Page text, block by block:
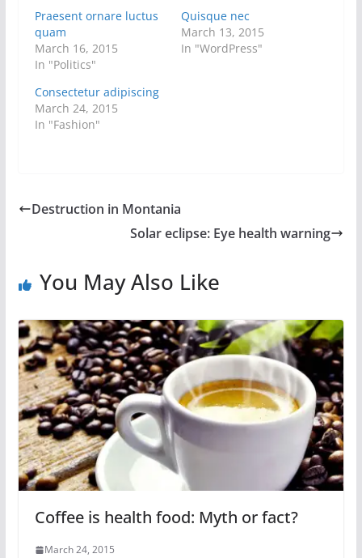
Praesent ornare luctus
quam
March 16, 2015
In "Politics"
Quisque nec
March 13, 2015
In "WordPress"
Consectetur adipiscing
March 24, 2015
In "Fashion"
Destruction in Montania
Solar eclipse: Eye health warning
You May Also Like
Coffee is health food: Myth or fact?
March 24, 2015